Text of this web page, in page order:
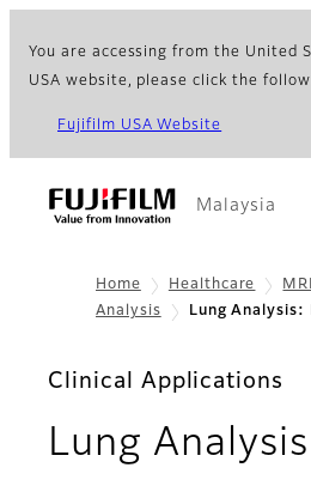
You are accessing from the United
USA website, please click the
Fujifilm USA Website
Malaysia
Home Healthcare
Analysis
Lung Analysis:
Clinical Applications
Lung Analysis